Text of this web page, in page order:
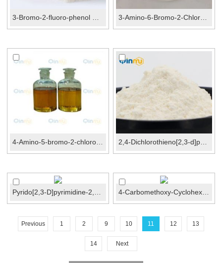
3-Bromo-2-fluoro-phenol CAS No.:156682-53-0 3-Amino-6-Bromo-2-Chloropyridine CAS No.:169833-7...
Previous 1 2 9 10 11 12 13
14 Next